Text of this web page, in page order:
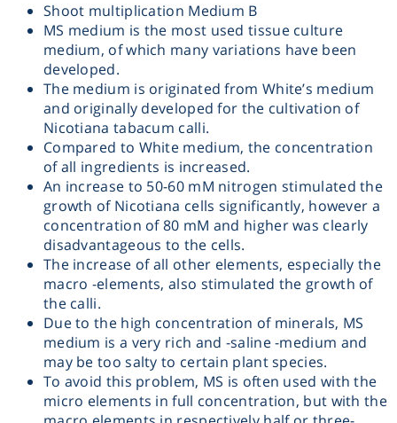
Shoot multiplication Medium B
MS medium is the most used tissue culture
medium, of which many variations have been
developed.
The medium is originated from White’s medium
and originally developed for the cultivation of
Nicotiana tabacum calli.
Compared to White medium, the concentration
of all ingredients is increased.
An increase to 50-60 mM nitrogen stimulated the
growth of Nicotiana cells significantly, however a
concentration of 80 mM and higher was clearly
disadvantageous to the cells.
The increase of all other elements, especially the
macro -elements, also stimulated the growth of
the calli.
Due to the high concentration of minerals, MS
medium is a very rich and -saline -medium and
may be too salty to certain plant species.
To avoid this problem, MS is often used with the
micro elements in full concentration, but with the
Heating
Instrumentation
Microscopy
Pumps
Sample Preparation
Shaking & Stirring
Storage
Thermometry